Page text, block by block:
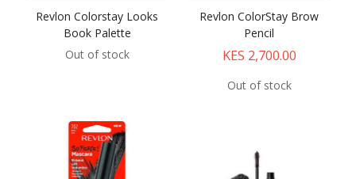
Revlon Colorstay Looks
Book Palette
Out of stock
Revlon ColorStay Brow
Pencil
KES 2,700.00
Out of stock